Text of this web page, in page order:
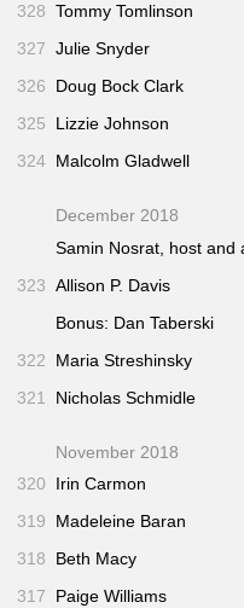
328 Tommy Tomlinson
327 Julie Snyder
326
Doug Bock Clark
325
Lizzie Johnson
324 Malcolm Gladwell
December 2018
Samin Nosrat, host
323 Allison P. Davis
Bonus: Dan Taberski
322
Maria Streshinsky
321
Nicholas Schmidle
November 2018
320
Irin Carmon
319
Madeleine Baran
318
Beth Macy
317
Paige Williams